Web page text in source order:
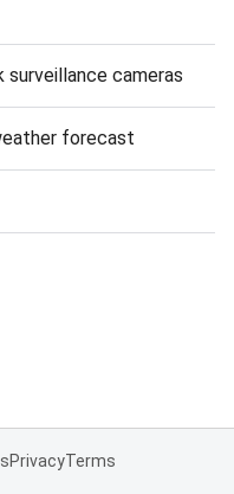
cameras
forecast
PrivacyTerms